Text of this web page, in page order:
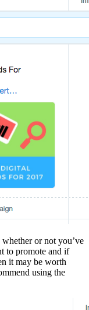
or not you’ve
to promote and if
it may be worth
using the